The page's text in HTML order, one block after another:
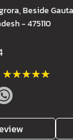
Beside
- 475110
★★★★★
★★★★★